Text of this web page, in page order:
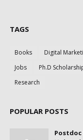
TAGS
Books Digital
Jobs
Ph.D
Research
POPULAR POSTS
Postdoc